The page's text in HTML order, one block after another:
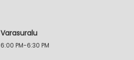
Varasuralu
6:00 PM-6:30 PM